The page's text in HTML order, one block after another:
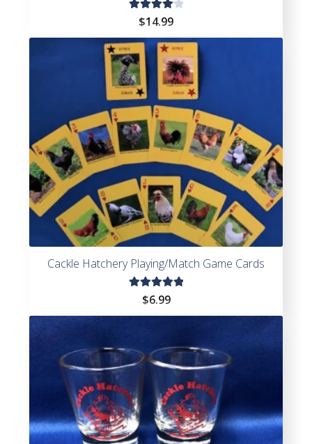
Rated
out of
$14.99
Cackle Hatchery Playing/Match Game Cards
Rated
$6.99